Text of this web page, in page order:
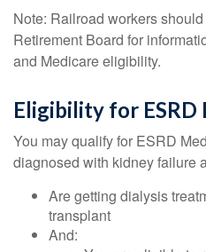
Note: Railroad workers
Retirement Board for
and Medicare eligibility.
Eligibility for ESRD
You may qualify for ESRD
diagnosed with kidney failure
Are getting dialysis
transplant
And: